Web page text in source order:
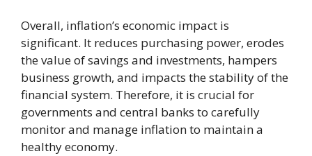
Overall, inflation’s economic impact is
significant. It reduces purchasing power, erodes
the value of savings and investments, hampers
business growth, and impacts the stability of the
financial system. Therefore, it is crucial for
governments and central banks to carefully
monitor and manage inflation to maintain a
healthy economy.